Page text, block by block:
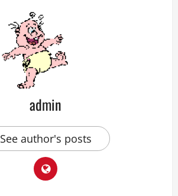
admin
See author's posts